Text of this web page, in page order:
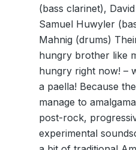
(bass clarinet),
Samuel Huwyler
Mahnig (drums)
hungry brother like
hungry right now! –
a paella! Because
manage to
post-rock,
experimental